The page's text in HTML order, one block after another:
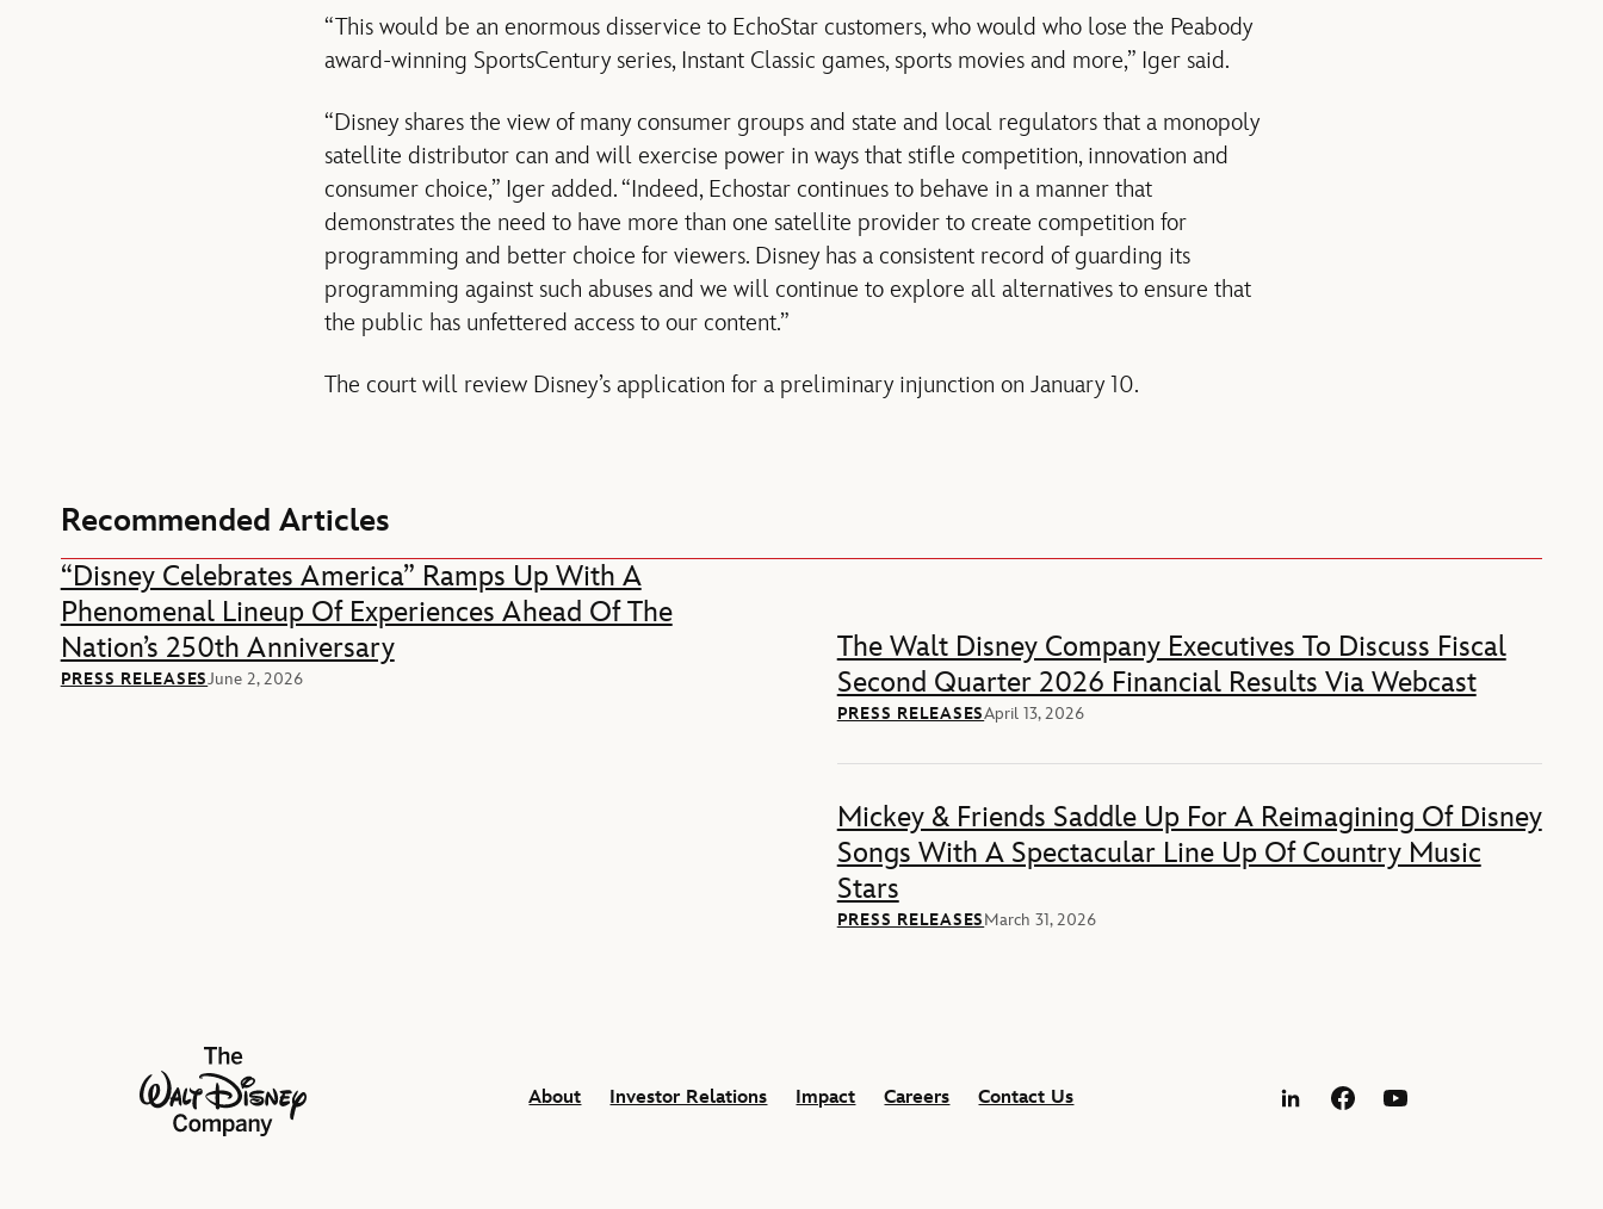
“This would be an enormous disservice to EchoStar customers, who would who lose the Peabody
award-winning SportsCentury series, Instant Classic games, sports movies and more,” Iger said.
“Disney shares the view of many consumer groups and state and local regulators that a monopoly
satellite distributor can and will exercise power in ways that stifle competition, innovation and
consumer choice,” Iger added. “Indeed, Echostar continues to behave in a manner that
demonstrates the need to have more than one satellite provider to create competition for
programming and better choice for viewers. Disney has a consistent record of guarding its
programming against such abuses and we will continue to explore all alternatives to ensure that
the public has unfettered access to our content.”
The court will review Disney’s application for a preliminary injunction on January 10.
Recommended Articles
“Disney Celebrates America” Ramps Up With A
Phenomenal Lineup Of Experiences Ahead Of The
Nation’s 250th Anniversary
PRESS RELEASESJune 2, 2026
The Walt Disney Company Executives To Discuss Fiscal
Second Quarter 2026 Financial Results Via Webcast
PRESS RELEASESApril 13, 2026
Mickey & Friends Saddle Up For A Reimagining Of Disney
Songs With A Spectacular Line Up Of Country Music
Stars
PRESS RELEASESMarch 31, 2026
The Walt Disney Company
About
Investor Relations Impact Careers Contact Us
LinkedInFacebookYouTube